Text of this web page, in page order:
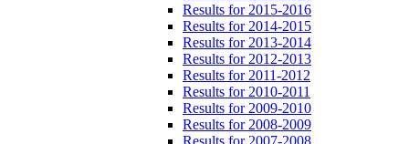
Results for 2015-2016
Results for 2014-2015
Results for 2013-2014
Results for 2012-2013
Results for 2011-2012
Results for 2010-2011
Results for 2009-2010
Results for 2008-2009
Results for 2007-2008